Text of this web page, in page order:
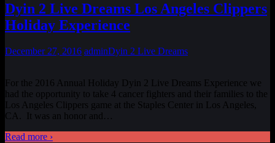
Dyin 2 Live Dreams Los Angeles Clippers
Holiday Experience
December 27, 2016 adminDyin 2 Live Dreams
For the 2016 Annual Holiday Dyin 2 Live Dreams Experience we
had the opportunity to take 4 cancer fighters and their families to the
Los Angeles Clippers game at the Staples Center in Los Angeles,
CA. It was an honor and…
Read more ›